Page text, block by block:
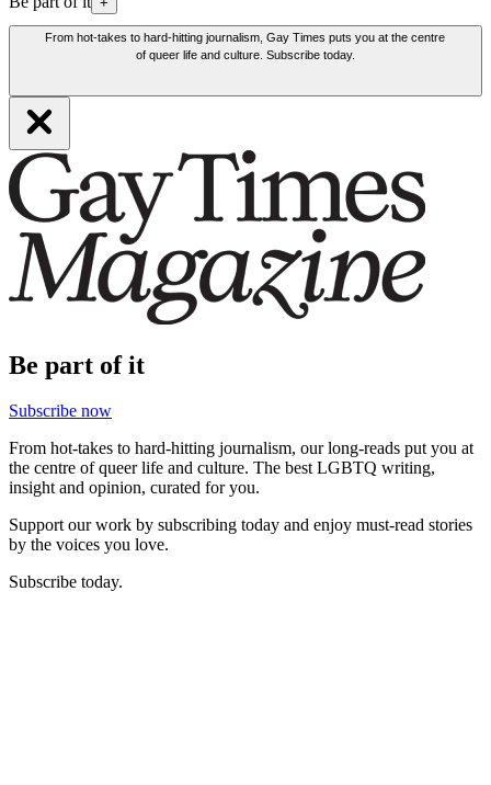
From hot-takes to hard-hitting journalism, Gay Times puts you at the centre
of queer life and culture. Subscribe today.
Be part of it
Subscribe now
From hot-takes to hard-hitting journalism, our long-reads put you at
the centre of queer life and culture. The best LGBTQ writing,
insight and opinion, curated for you.
Support our work by subscribing today and enjoy must-read stories
by the voices you love.
Subscribe today.